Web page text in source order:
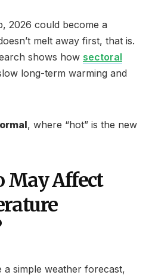
2026 could become a
melt away first, that is.
shows how sectoral
long-term warming and
, where “hot” is the new
May Affect
a simple weather forecast,